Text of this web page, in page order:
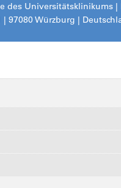
des Universitätsklinikums |
| 97080 Würzburg |